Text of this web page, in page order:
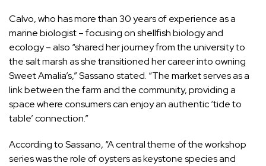
Calvo, who has more than 30 years of experience as a
marine biologist – focusing on shellfish biology and
ecology – also “shared her journey from the university to
the salt marsh as she transitioned her career into owning
Sweet Amalia’s,” Sassano stated. “The market serves as a
link between the farm and the community, providing a
space where consumers can enjoy an authentic ‘tide to
table’ connection.”
According to Sassano, “A central theme of the workshop
series was the role of oysters as keystone species and